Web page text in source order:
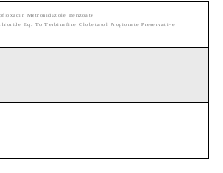
Metronidazole Benzoate
Eq. To Terbinafine Clobetasol Propionate Preservative